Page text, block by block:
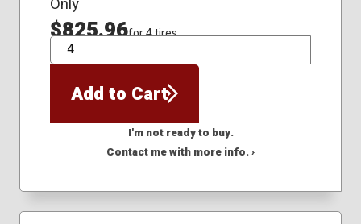
$825.96for 4 tires
QTY
Add to Cart
I'm not ready to buy.
Contact me with more info. ›